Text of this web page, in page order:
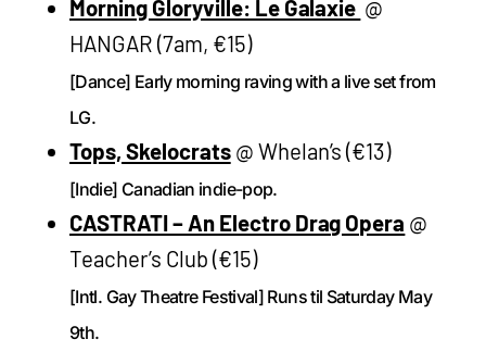
Morning Gloryville: Le Galaxie @
HANGAR (7am, €15)
[Dance] Early morning raving with a live set from
LG.
Tops, Skelocrats@ Whelan’s (€13)
[Indie] Canadian indie-pop.
CASTRATI – An Electro Drag Opera @
Teacher’s Club (€15)
[Intl. Gay Theatre Festival] Runs til Saturday May
9th.